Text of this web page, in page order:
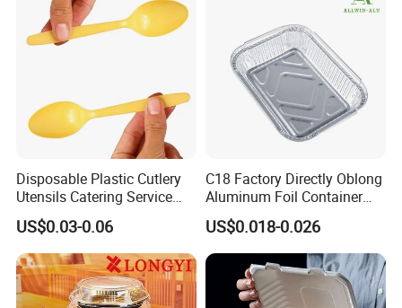
Disposable Plastic Cutlery
Utensils Catering Service
Tableware Set
US$0.03-0.06
C18 Factory Directly Oblong
Aluminum Foil Container
Disposable 600ml
Takeaway Tin Foil Pan
Lunch Box with Lid
US$0.018-0.026